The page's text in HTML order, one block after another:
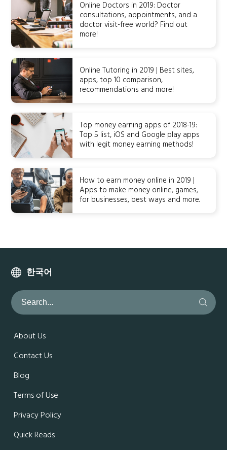
Online Doctors in 2019: Doctor
consultations, appointments, and a
doctor visit-free world? Find out
more!
Online Tutoring in 2019 | Best sites,
apps, top 10 comparison,
recommendations and more!
Top money earning apps of 2018-19:
Top 5 list, iOS and Google play apps
with legit money earning methods!
How to earn money online in 2019 |
Apps to make money online, games,
for businesses, best ways and more.
한국어
About Us
Contact Us
Blog
Terms of Use
Privacy Policy
Quick Reads